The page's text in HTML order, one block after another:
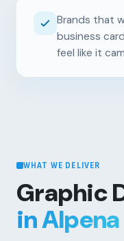
Brands that
business
feel like it
WHAT WE DELIVER
Graphic
in Alpena